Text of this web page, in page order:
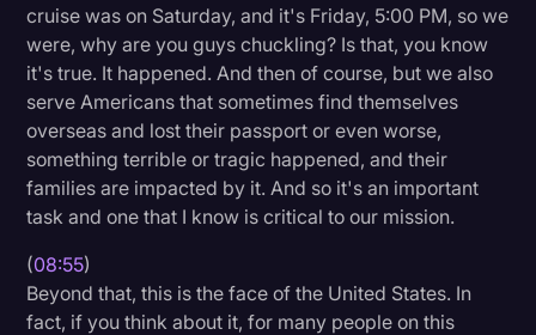
cruise was on Saturday, and it's Friday, 5:00 PM, so we
were, why are you guys chuckling? Is that, you know
it's true. It happened. And then of course, but we also
serve Americans that sometimes find themselves
overseas and lost their passport or even worse,
something terrible or tragic happened, and their
families are impacted by it. And so it's an important
task and one that I know is critical to our mission.
(08:55)
Beyond that, this is the face of the United States. In
fact, if you think about it, for many people on this